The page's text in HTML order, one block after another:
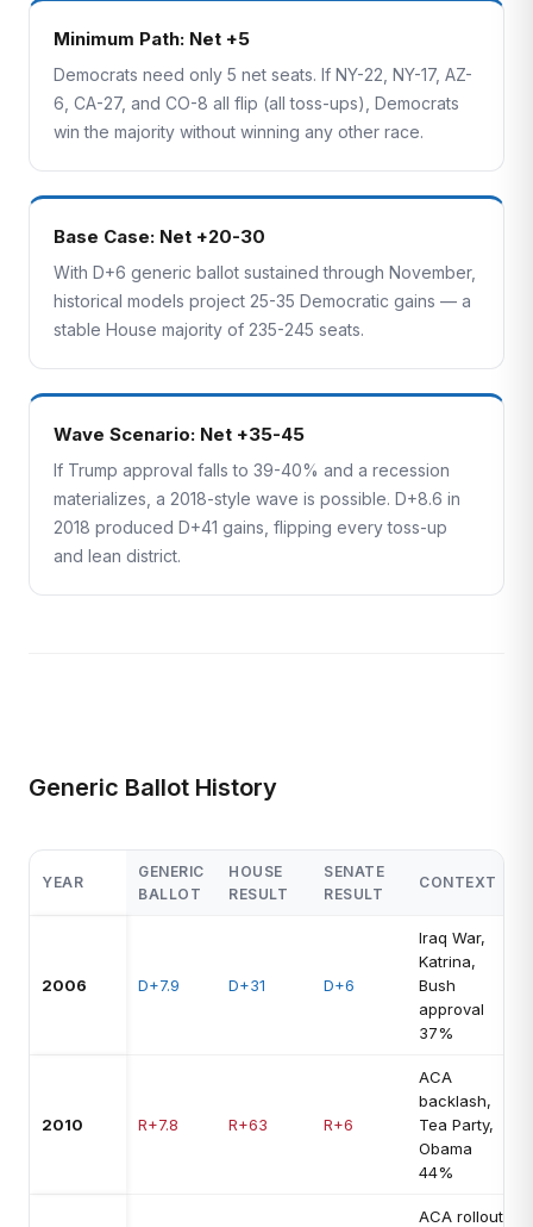
Minimum Path: Net +5
Democrats need only 5 net seats. If NY-22, NY-17, AZ-
6, CA-27, and CO-8 all flip (all toss-ups), Democrats
win the majority without winning any other race.
Base Case: Net +20-30
With D+6 generic ballot sustained through November,
historical models project 25-35 Democratic gains — a
stable House majority of 235-245 seats.
Wave Scenario: Net +35-45
If Trump approval falls to 39-40% and a recession
materializes, a 2018-style wave is possible. D+8.6 in
2018 produced D+41 gains, flipping every toss-up
and lean district.
Generic Ballot History
YEAR
GENERIC
BALLOT
HOUSE
RESULT
SENATE
RESULT
CONTEXT
2006 D+7.9 D+31 D+6
Iraq War,
Katrina,
Bush
approval
37%
2010 R+7.8 R+63 R+6
ACA
backlash,
Tea Party,
Obama
44%
ACA rollout